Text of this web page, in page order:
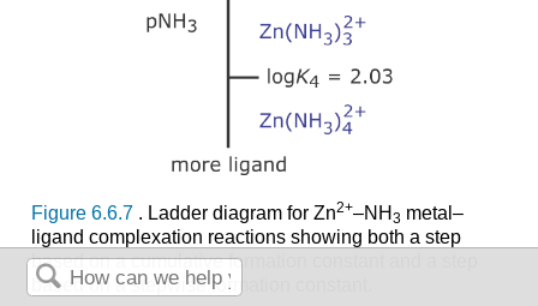
Figure 6.6.7 . Ladder diagram for Zn2+–NH 3 metal–
ligand complexation reactions showing both a step
based on a cumulative formation constant and a step
based on a stepwise formation constant.